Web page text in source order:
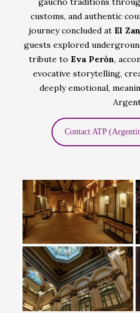
customs, and authentic
journey concluded at El
guests explored
tribute to Eva Perón,
evocative storytelling,
deeply emotional,
Contact ATP